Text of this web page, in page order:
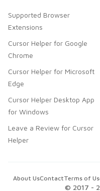
Supported Browser
Extensions
Cursor Helper for Google
Chrome
Cursor Helper for Microsoft
Edge
Cursor Helper Desktop App
for Windows
Leave a Review for Cursor
Helper
© 2017 -
About UsContactTerms of